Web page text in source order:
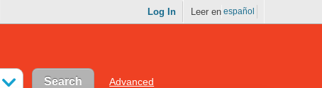
Log In Leer en español
Advanced